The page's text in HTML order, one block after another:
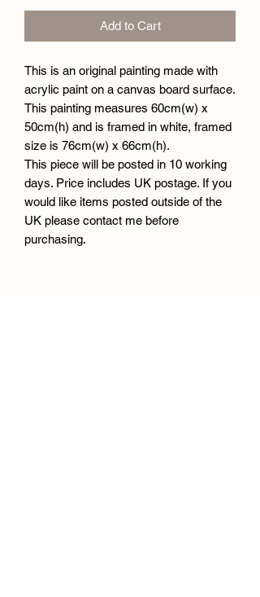
Add to Cart
This is an original painting made with
acrylic paint on a canvas board surface.
This painting measures 60cm(w) x
50cm(h) and is framed in white, framed
size is 76cm(w) x 66cm(h).
This piece will be posted in 10 working
days. Price includes UK postage. If you
would like items posted outside of the
UK please contact me before
purchasing.